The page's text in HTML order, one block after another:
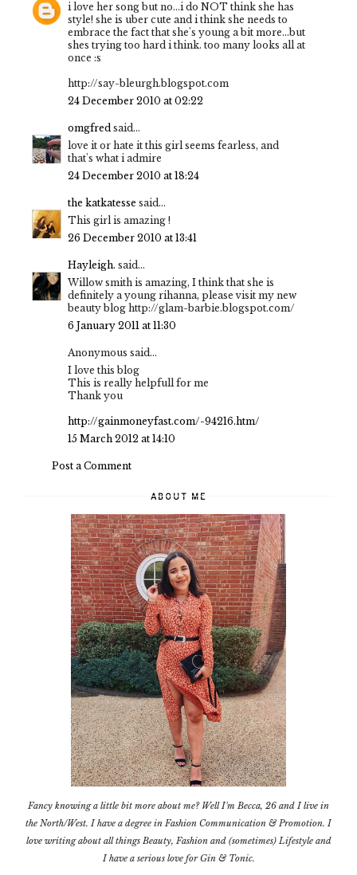
i love her song but no...i do NOT think she has
style! she is uber cute and i think she needs to
embrace the fact that she's young a bit more...but
shes trying too hard i think. too many looks all at
once :s
http://say-bleurgh.blogspot.com
24 December 2010 at 02:22
omgfredsaid...
love it or hate it this girl seems fearless, and
that's what i admire
24 December 2010 at 18:24
the katkatesse said...
This girl is amazing !
26 December 2010 at 13:41
Hayleigh. said...
Willow smith is amazing, I think that she is
definitely a young rihanna, please visit my new
beauty blog http://glam-barbie.blogspot.com/
6 January 2011 at 11:30
Anonymous said...
I love this blog
This is really helpfull for me
Thank you
http://gainmoneyfast.com/-94216.htm/
15 March 2012 at 14:10
Post a Comment
ABOUT ME
Fancy knowing a little bit more about me? Well I'm Becca, 26 and I live in
the North/West. I have a degree in Fashion Communication & Promotion. I
love writing about all things Beauty, Fashion and (sometimes) Lifestyle and
I have a serious love for Gin & Tonic.